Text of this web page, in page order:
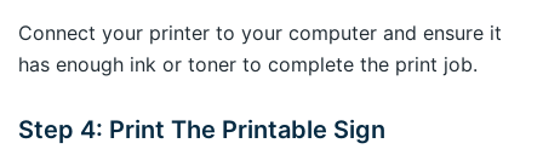
Connect your printer to your computer and ensure it
has enough ink or toner to complete the print job.
Step 4: Print The Printable Sign